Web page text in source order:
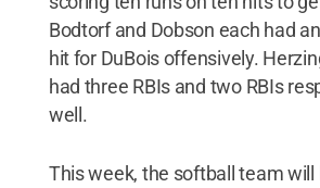
Bodtorf and Dobson each had
hit for DuBois offensively.
had three RBIs and two RBIs
well.
This week, the softball team will